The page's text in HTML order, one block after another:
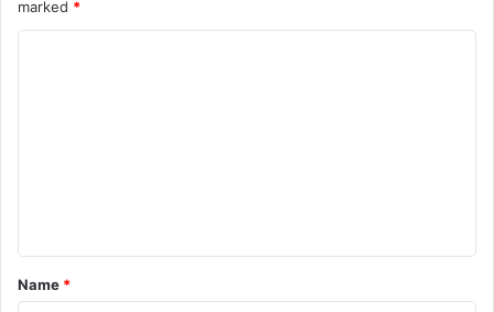
marked *
*
Name *